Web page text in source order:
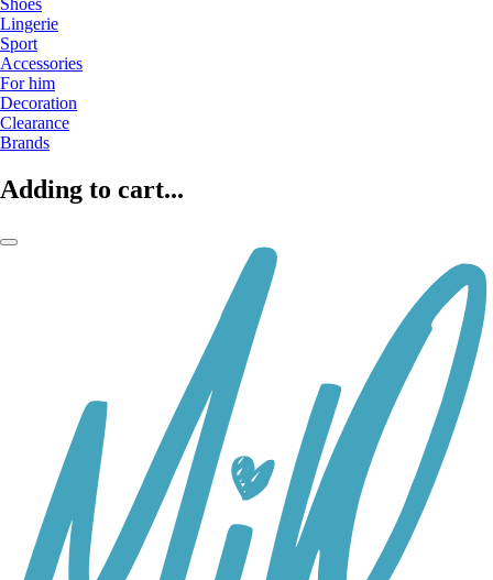
Shoes
Lingerie
Sport
Accessories
For him
Decoration
Clearance
Brands
Adding to cart...